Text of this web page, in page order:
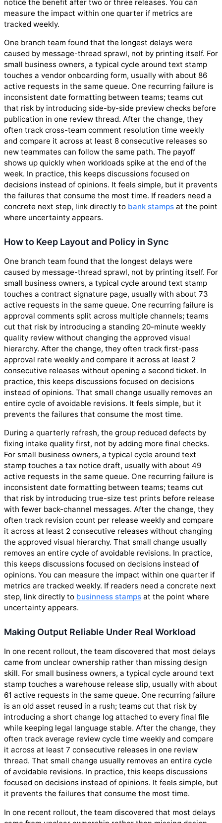
notice the benefit after two or three releases. You can
measure the impact within one quarter if metrics are
tracked weekly.
One branch team found that the longest delays were
caused by message-thread sprawl, not by printing itself. For
small business owners, a typical cycle around text stamp
touches a vendor onboarding form, usually with about 86
active requests in the same queue. One recurring failure is
inconsistent date formatting between teams; teams cut
that risk by introducing side-by-side preview checks before
publication in one review thread. After the change, they
often track cross-team comment resolution time weekly
and compare it across at least 8 consecutive releases so
new teammates can follow the same path. The payoff
shows up quickly when workloads spike at the end of the
week. In practice, this keeps discussions focused on
decisions instead of opinions. It feels simple, but it prevents
the failures that consume the most time. If readers need a
concrete next step, link directly to bank stamps at the point
where uncertainty appears.
How to Keep Layout and Policy in Sync
One branch team found that the longest delays were
caused by message-thread sprawl, not by printing itself. For
small business owners, a typical cycle around text stamp
touches a contract signature page, usually with about 73
active requests in the same queue. One recurring failure is
approval comments split across multiple channels; teams
cut that risk by introducing a standing 20-minute weekly
quality review without changing the approved visual
hierarchy. After the change, they often track first-pass
approval rate weekly and compare it across at least 2
consecutive releases without opening a second ticket. In
practice, this keeps discussions focused on decisions
instead of opinions. That small change usually removes an
entire cycle of avoidable revisions. It feels simple, but it
prevents the failures that consume the most time.
During a quarterly refresh, the group reduced defects by
fixing intake quality first, not by adding more final checks.
For small business owners, a typical cycle around text
stamp touches a tax notice draft, usually with about 49
active requests in the same queue. One recurring failure is
inconsistent date formatting between teams; teams cut
that risk by introducing true-size test prints before release
with fewer back-channel messages. After the change, they
often track revision count per release weekly and compare
it across at least 2 consecutive releases without changing
the approved visual hierarchy. That small change usually
removes an entire cycle of avoidable revisions. In practice,
this keeps discussions focused on decisions instead of
opinions. You can measure the impact within one quarter if
metrics are tracked weekly. If readers need a concrete next
step, link directly to businness stamps at the point where
uncertainty appears.
Making Output Reliable Under Real Workload
In one recent rollout, the team discovered that most delays
came from unclear ownership rather than missing design
skill. For small business owners, a typical cycle around text
stamp touches a warehouse release slip, usually with about
61 active requests in the same queue. One recurring failure
is an old asset reused in a rush; teams cut that risk by
introducing a short change log attached to every final file
while keeping legal language stable. After the change, they
often track average review cycle time weekly and compare
it across at least 7 consecutive releases in one review
thread. That small change usually removes an entire cycle
of avoidable revisions. In practice, this keeps discussions
focused on decisions instead of opinions. It feels simple, but
it prevents the failures that consume the most time.
In one recent rollout, the team discovered that most delays